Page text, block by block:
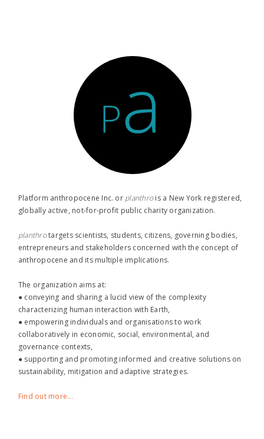
Platform anthropocene Inc. or planthro​is a New York registered,
globally active, not-for-profit public charity organization.
planthro​targets scientists, students, citizens, governing bodies,
entrepreneurs and stakeholders concerned with the concept of
anthropocene and its multiple implications.
The organization aims at:
● conveying and sharing a lucid view of the complexity
characterizing human interaction with Earth,
● empowering individuals and organisations to work
collaboratively in economic, social, environmental, and
governance contexts,
● supporting and promoting informed and creative solutions on
sustainability, mitigation and adaptive strategies.
Find out more...